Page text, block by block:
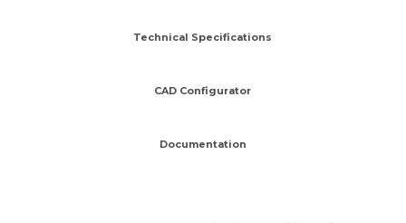
Technical Specifications
CAD Configurator
Documentation